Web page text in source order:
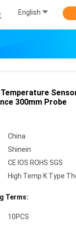
English
300mm Probe
China
Shinein
CE IOS ROHS SGS
High Temp K Type
Terms:
10PCS